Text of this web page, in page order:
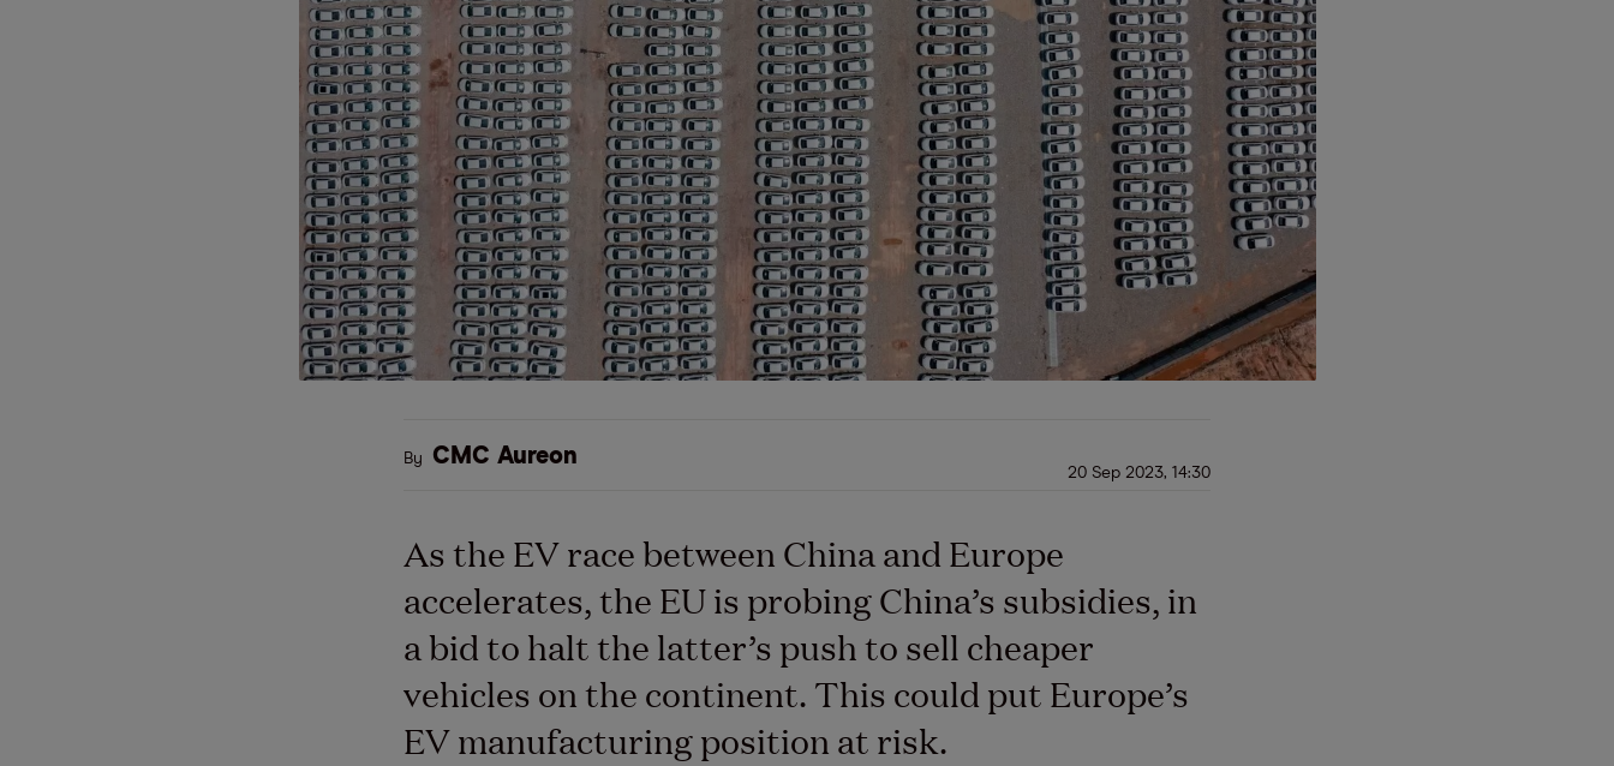
By CMC Aureon
20 Sep 2023, 14:30
As the EV race between China and Europe
accelerates, the EU is probing China’s subsidies, in
a bid to halt the latter’s push to sell cheaper
vehicles on the continent. This could put Europe’s
EV manufacturing position at risk.